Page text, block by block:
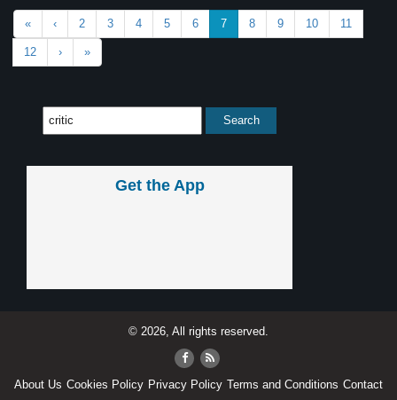
« ‹ 2 3 4 5 6 7 8 9 10 11
12 › »
Get the App
© 2026, All rights reserved.
About Us Cookies Policy Privacy Policy Terms and Conditions Contact